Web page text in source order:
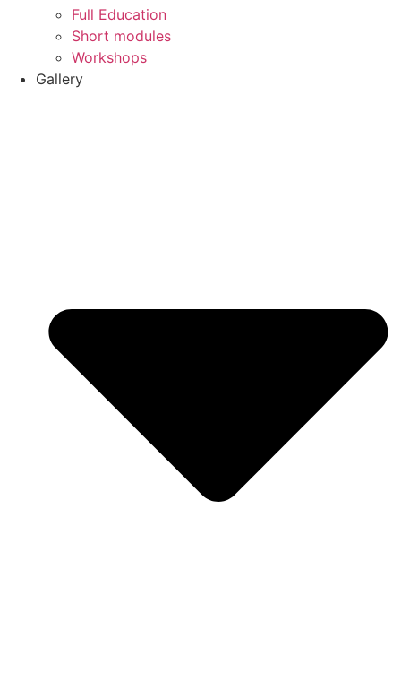
Full Education
Short modules
Workshops
Gallery